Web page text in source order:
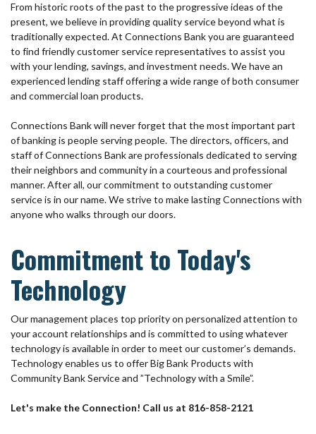
From historic roots of the past to the progressive ideas of the
present, we believe in providing quality service beyond what is
traditionally expected. At Connections Bank you are guaranteed
to find friendly customer service representatives to assist you
with your lending, savings, and investment needs. We have an
experienced lending staff offering a wide range of both consumer
and commercial loan products.
Connections Bank will never forget that the most important part
of banking is people serving people. The directors, officers, and
staff of Connections Bank are professionals dedicated to serving
their neighbors and community in a courteous and professional
manner. After all, our commitment to outstanding customer
service is in our name. We strive to make lasting Connections with
anyone who walks through our doors.
Commitment to Today's
Technology
Our management places top priority on personalized attention to
your account relationships and is committed to using whatever
technology is available in order to meet our customer’s demands.
Technology enables us to offer Big Bank Products with
Community Bank Service and ”Technology with a Smile”.
Let's make the Connection! Call us at 816-858-2121